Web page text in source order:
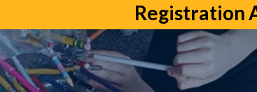
Registration